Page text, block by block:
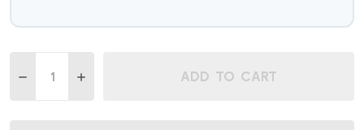
DECREASE QUANTITY OF EXTRAVAGANT ROYAL BLUE
INCREASE QUANTITY OF EXTRAVAGANT ROYAL
ADD TO CART